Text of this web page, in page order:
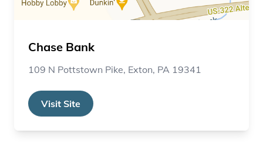
Chase Bank
109 N Pottstown Pike, Exton, PA 19341
Visit Site